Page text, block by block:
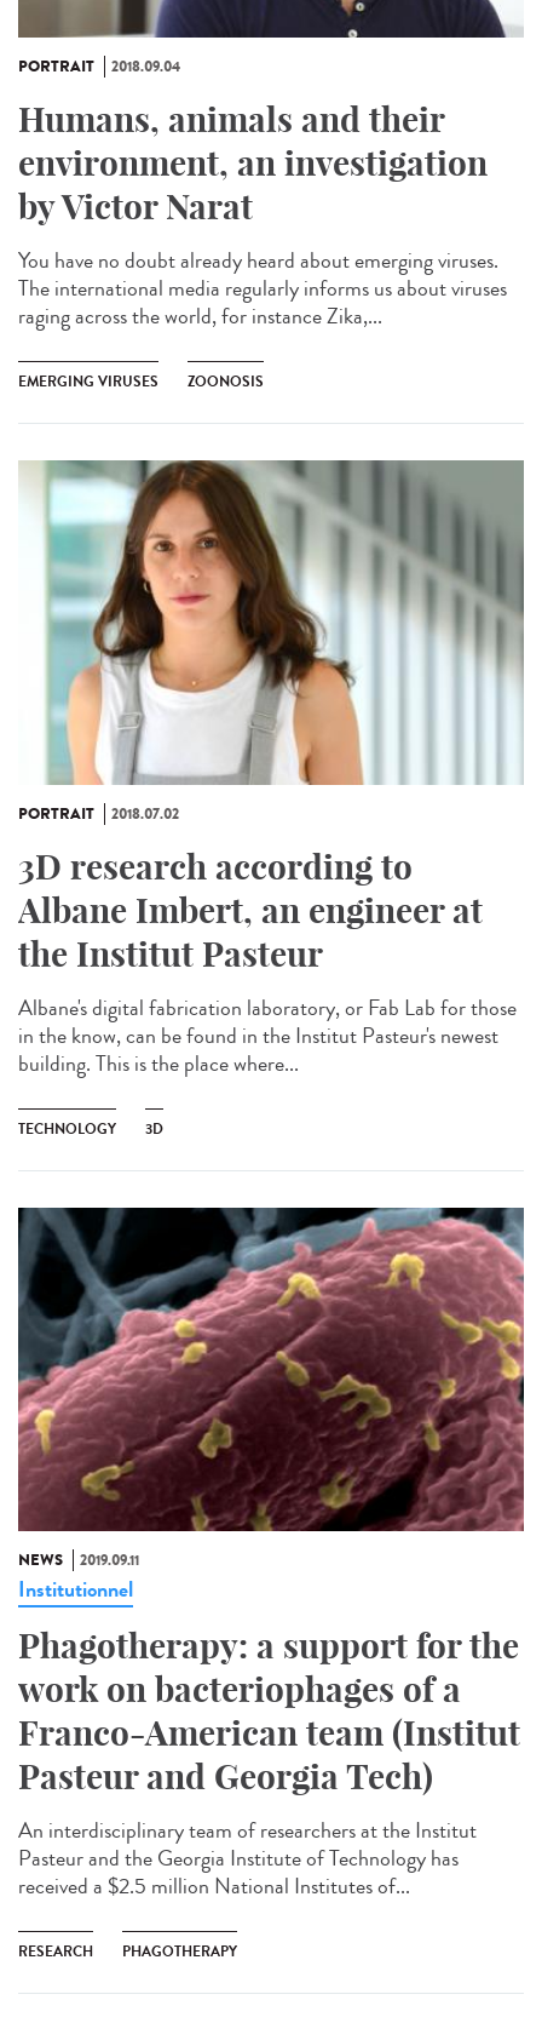
PORTRAIT 2018.09.04
Humans, animals and their
environment, an investigation
by Victor Narat
You have no doubt already heard about emerging viruses.
The international media regularly informs us about viruses
raging across the world, for instance Zika,...
EMERGING VIRUSES ZOONOSIS
PORTRAIT 2018.07.02
3D research according to
Albane Imbert, an engineer at
the Institut Pasteur
Albane's digital fabrication laboratory, or Fab Lab for those
in the know, can be found in the Institut Pasteur's newest
building. This is the place where...
TECHNOLOGY 3D
NEWS 2019.09.11
Institutionnel
Phagotherapy: a support for the
work on bacteriophages of a
Franco-American team (Institut
Pasteur and Georgia Tech)
An interdisciplinary team of researchers at the Institut
Pasteur and the Georgia Institute of Technology has
received a $2.5 million National Institutes of...
RESEARCH PHAGOTHERAPY